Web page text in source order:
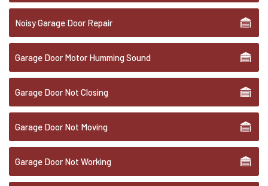
Noisy Garage Door Repair
Garage Door Motor Humming Sound
Garage Door Not Closing
Garage Door Not Moving
Garage Door Not Working